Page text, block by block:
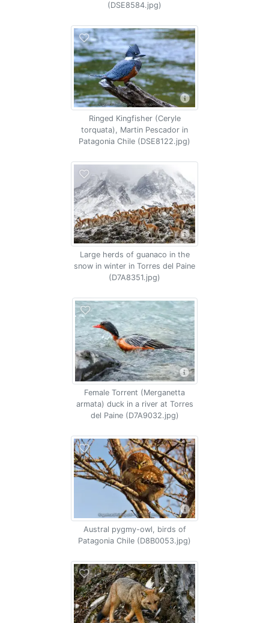
(DSE8584.jpg)
Ringed Kingfisher (Ceryle
torquata), Martin Pescador in
Patagonia Chile (DSE8122.jpg)
Large herds of guanaco in the
snow in winter in Torres del Paine
(D7A8351.jpg)
Female Torrent (Merganetta
armata) duck in a river at Torres
del Paine (D7A9032.jpg)
Austral pygmy-owl, birds of
Patagonia Chile (D8B0053.jpg)